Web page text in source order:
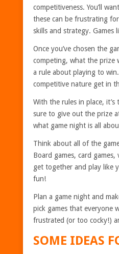
competitiveness. You’ll
these can be frustrating
skills and strategy. Games
Once you’ve chosen the
competing, what the prize
a rule about playing to
competitive nature get in
With the rules in place,
sure to give out the prize
what game night is all
Think about all of the
Board games, card
get together and play like
fun!
Plan a game night and
pick games that everyone
frustrated (or too cocky!)
SOME IDEAS